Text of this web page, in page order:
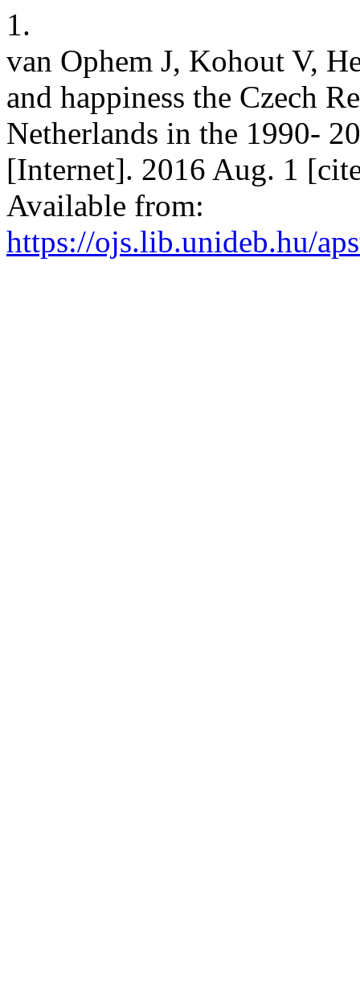
1.
van Ophem J, Kohout V,
and happiness the Czech
Netherlands in the 1990-
[Internet]. 2016 Aug. 1
Available from:
https://ojs.lib.unideb.hu/